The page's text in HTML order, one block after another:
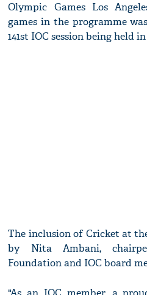
Olympic Games Los
games in the programme
141st IOC session being held
The inclusion of Cricket at
by Nita Ambani,
Foundation and IOC board